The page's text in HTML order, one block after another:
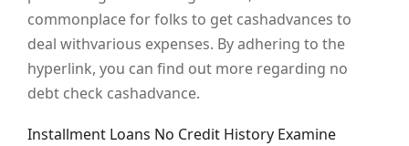
commonplace for folks to get cashadvances to
deal withvarious expenses. By adhering to the
hyperlink, you can find out more regarding no
debt check cashadvance.
Installment Loans No Credit History Examine